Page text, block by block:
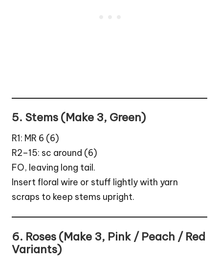
5. Stems (Make 3, Green)
R1: MR 6 (6)
R2–15: sc around (6)
FO, leaving long tail.
Insert floral wire or stuff lightly with yarn
scraps to keep stems upright.
6. Roses (Make 3, Pink / Peach / Red
Variants)